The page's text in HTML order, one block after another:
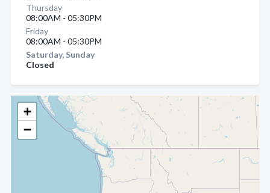
+
−
Thursday
08:00AM - 05:30PM
Friday
08:00AM - 05:30PM
Saturday, Sunday
Closed